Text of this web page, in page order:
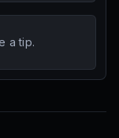
a tip.